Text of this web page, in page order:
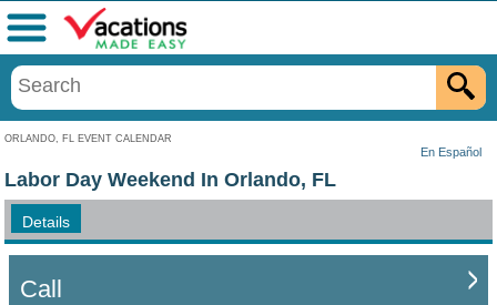
ORLANDO, FL EVENT CALENDAR
En Español
Menu
Labor Day Weekend In Orlando, FL
Details
Call